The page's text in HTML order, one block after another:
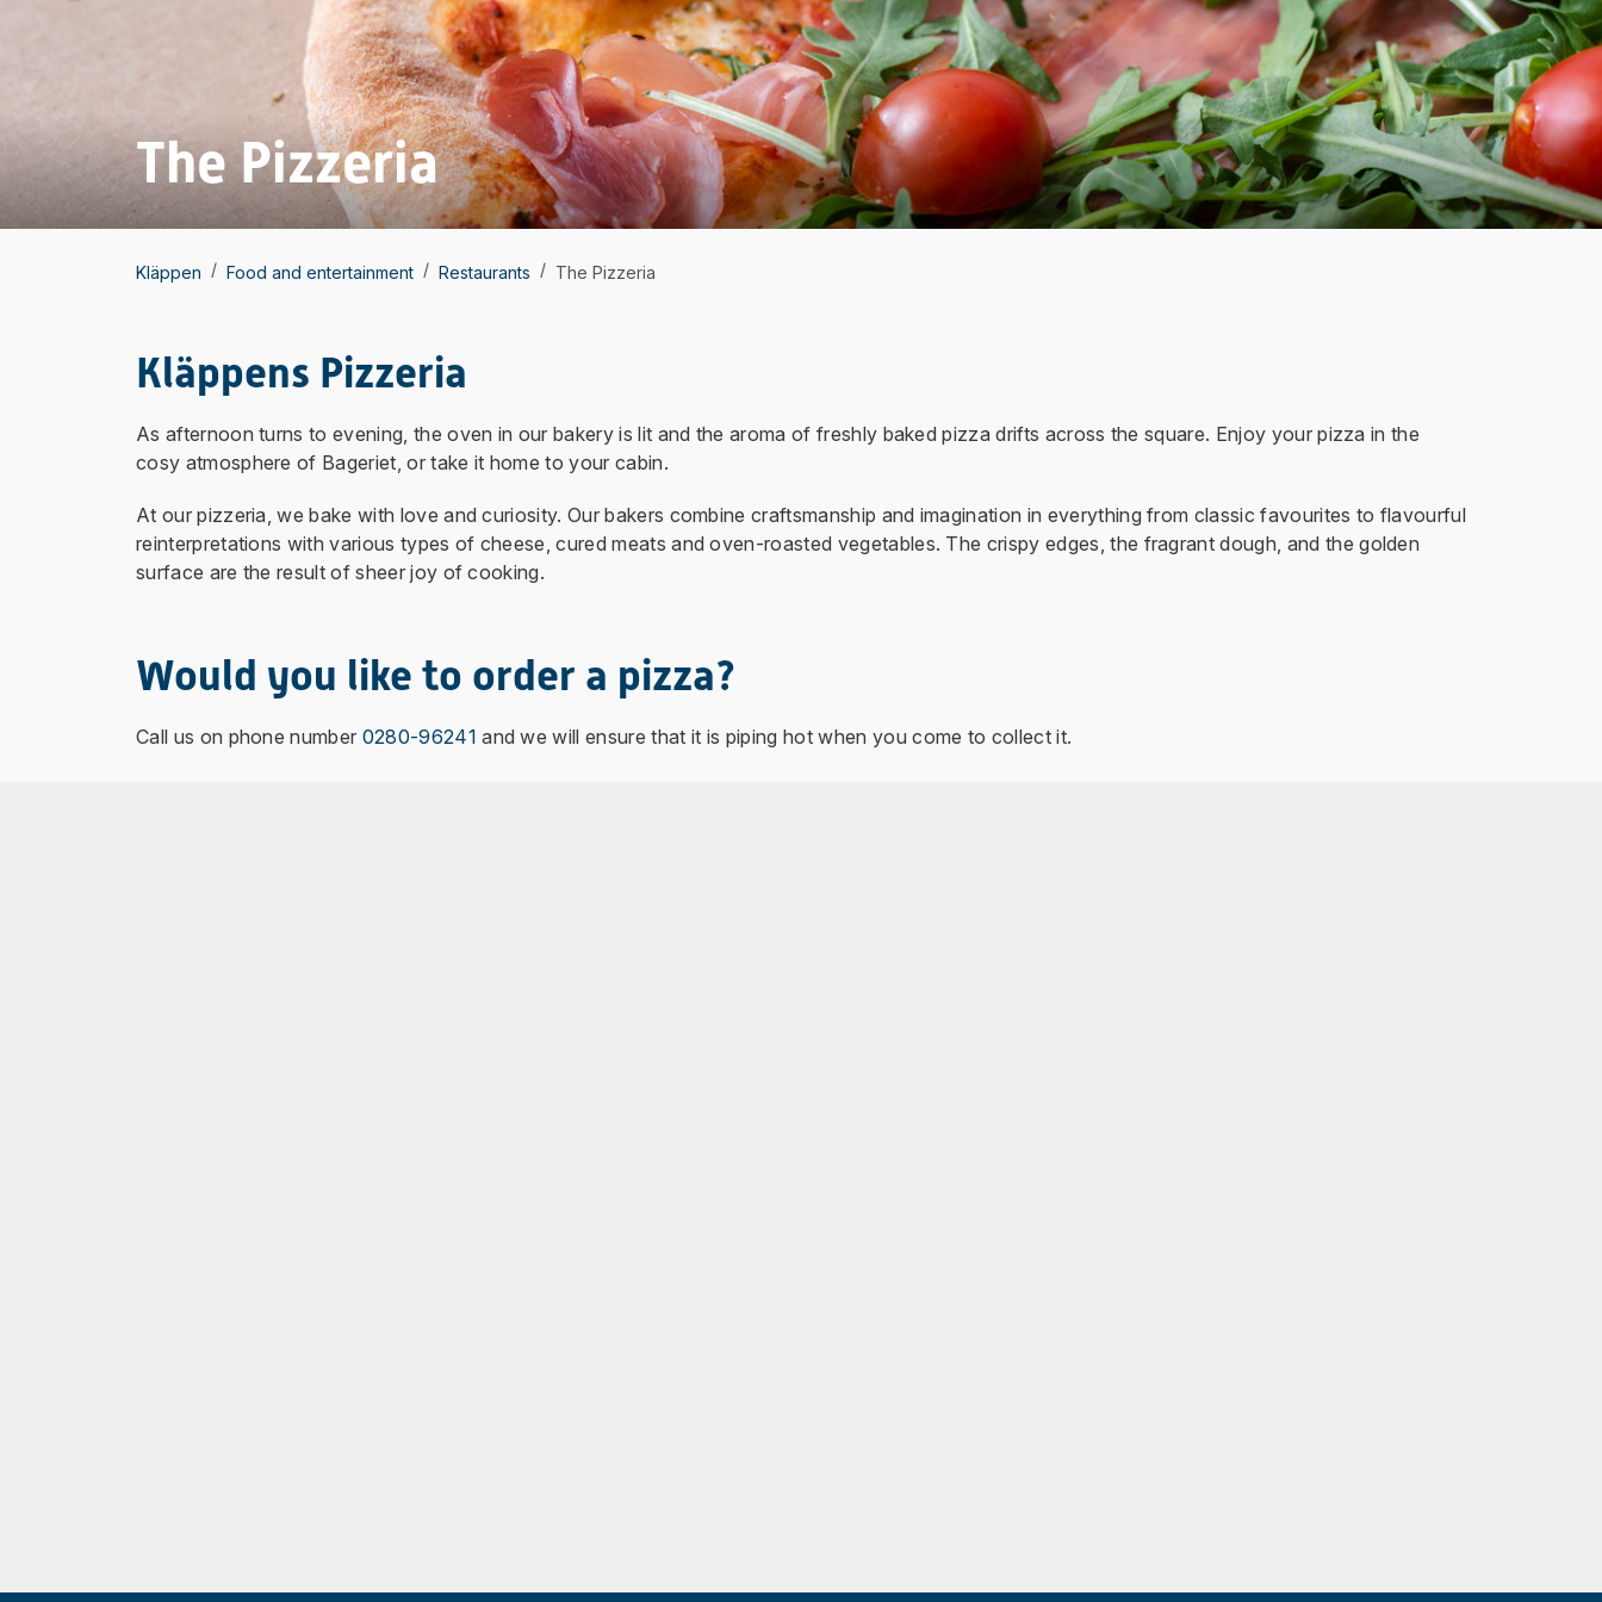
The Pizzeria
Kläppen / Food and entertainment / Restaurants / The Pizzeria
Kläppens Pizzeria
As afternoon turns to evening, the oven in our bakery is lit and the aroma of freshly baked pizza drifts across the square. Enjoy your pizza in the
cosy atmosphere of Bageriet, or take it home to your cabin.
At our pizzeria, we bake with love and curiosity. Our bakers combine craftsmanship and imagination in everything from classic favourites to flavourful
reinterpretations with various types of cheese, cured meats and oven-roasted vegetables. The crispy edges, the fragrant dough, and the golden
surface are the result of sheer joy of cooking.
Would you like to order a pizza?
Call us on phone number 0280-96241 and we will ensure that it is piping hot when you come to collect it.